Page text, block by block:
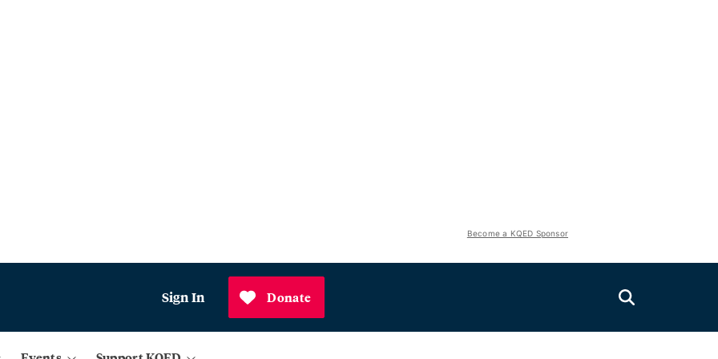
Become a KQED Sponsor
Sign In Donate